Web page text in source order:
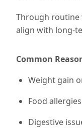
Through routine
align with long-
Common
Weight gain
Food
Digestive